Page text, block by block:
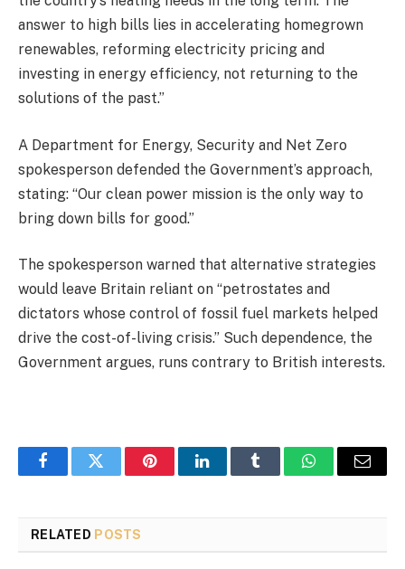
answer to high bills lies in accelerating homegrown
renewables, reforming electricity pricing and
investing in energy efficiency, not returning to the
solutions of the past.”
A Department for Energy, Security and Net Zero
spokesperson defended the Government’s approach,
stating: “Our clean power mission is the only way to
bring down bills for good.”
The spokesperson warned that alternative strategies
would leave Britain reliant on “petrostates and
dictators whose control of fossil fuel markets helped
drive the cost-of-living crisis.” Such dependence, the
Government argues, runs contrary to British interests.
FacebookTwitter PinterestLinkedInTumblr WhatsAppEmail
RELATED POSTS